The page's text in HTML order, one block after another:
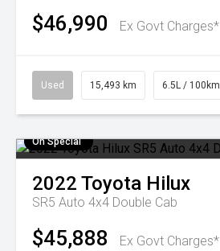
$46,990 Ex Govt Charges*
Used 15,493 km 6.5L / 100km
On Special
2022 Toyota Hilux
SR5 Auto 4x4 Double Cab
$45,888
Ex Govt Charges*